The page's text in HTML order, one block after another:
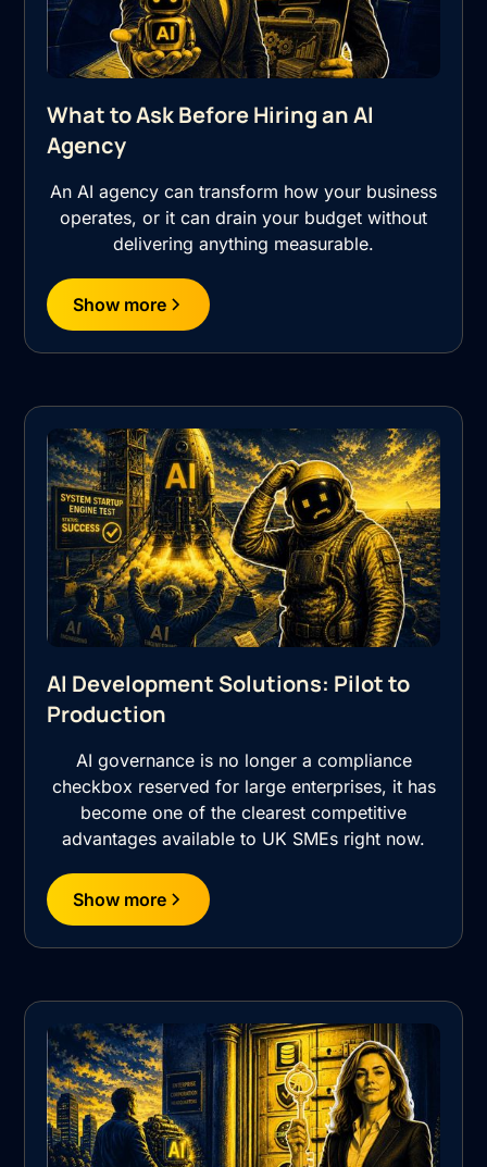
What to Ask Before Hiring an AI
Agency
An AI agency can transform how your business
operates, or it can drain your budget without
delivering anything measurable.
Show more
AI Development Solutions: Pilot to
Production
AI governance is no longer a compliance
checkbox reserved for large enterprises, it has
become one of the clearest competitive
advantages available to UK SMEs right now.
Show more